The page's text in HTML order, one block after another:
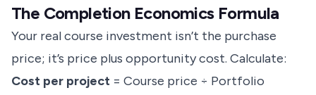
The Completion Economics Formula
Your real course investment isn’t the purchase
price; it’s price plus opportunity cost. Calculate:
Cost per project = Course price ÷ Portfolio